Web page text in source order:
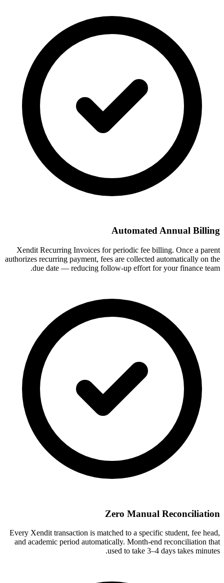
Automated Annual Billing
Xendit Recurring Invoices for periodic fee billing. Once a parent
authorizes recurring payment, fees are collected automatically on the
due date — reducing follow-up effort for your finance team.
Zero Manual Reconciliation
Every Xendit transaction is matched to a specific student, fee head,
and academic period automatically. Month-end reconciliation that
used to take 3–4 days takes minutes.